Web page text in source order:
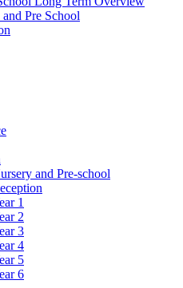
Pre School
and Pre-school
1
2
3
4
5
6